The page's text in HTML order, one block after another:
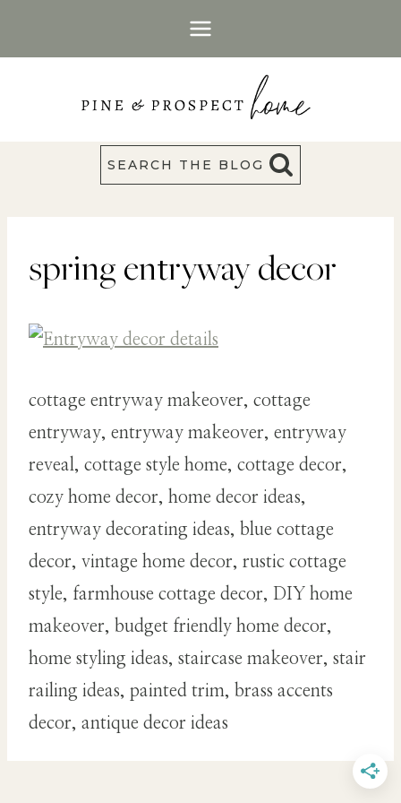
SEARCH THE BLOG
spring entryway decor
cottage entryway makeover, cottage
entryway, entryway makeover, entryway
reveal, cottage style home, cottage decor,
cozy home decor, home decor ideas,
entryway decorating ideas, blue cottage
decor, vintage home decor, rustic cottage
style, farmhouse cottage decor, DIY home
makeover, budget friendly home decor,
home styling ideas, staircase makeover, stair
railing ideas, painted trim, brass accents
decor, antique decor ideas